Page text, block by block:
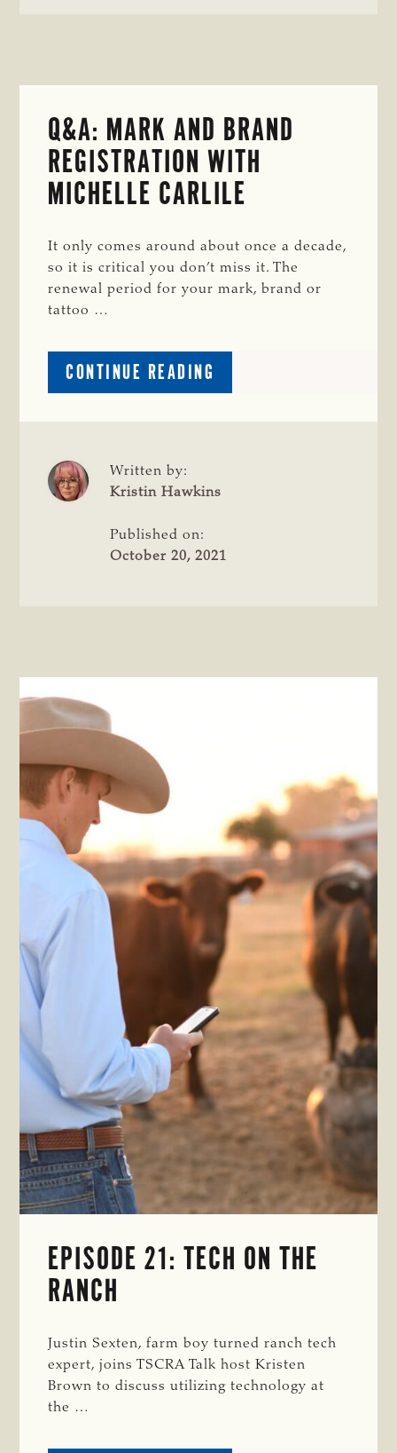
Q&A: MARK AND BRAND
REGISTRATION WITH
MICHELLE CARLILE
It only comes around about once a decade,
so it is critical you don’t miss it. The
renewal period for your mark, brand or
tattoo …
CONTINUE READING
Q&A:
WITH
Written by:
Kristin Hawkins
Published on:
October 20, 2021
EPISODE 21: TECH ON THE
RANCH
Justin Sexten, farm boy turned ranch tech
expert, joins TSCRA Talk host Kristen
Brown to discuss utilizing technology at
the …